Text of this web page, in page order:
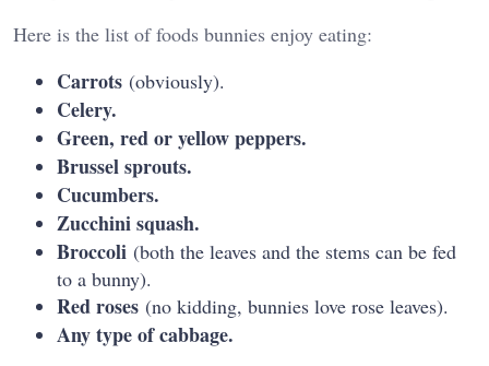
Here is the list of foods bunnies enjoy eating:
Carrots (obviously).
Celery.
Green, red or yellow peppers.
Brussel sprouts.
Cucumbers.
Zucchini squash.
Broccoli (both the leaves and the stems can be fed
to a bunny).
Red roses (no kidding, bunnies love rose leaves).
Any type of cabbage.